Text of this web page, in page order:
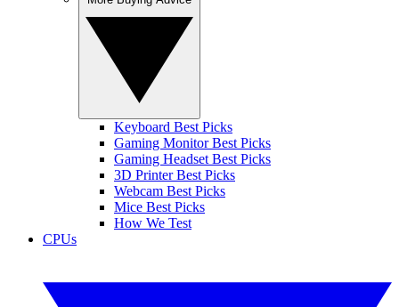
Keyboard Best Picks
Gaming Monitor Best Picks
Gaming Headset Best Picks
3D Printer Best Picks
Webcam Best Picks
Mice Best Picks
How We Test
CPUs